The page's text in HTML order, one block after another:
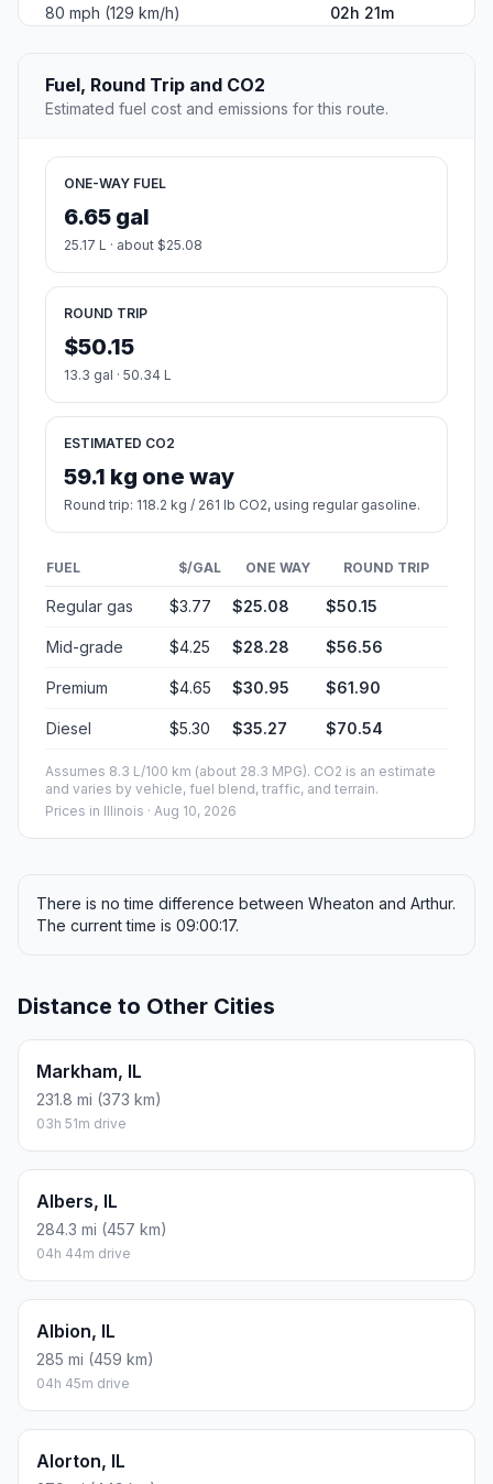
80 mph (129 km/h)
02h 21m
Fuel, Round Trip and CO2
Estimated fuel cost and emissions for this route.
ONE-WAY FUEL
6.65 gal
25.17 L · about $25.08
ROUND TRIP
$50.15
13.3 gal · 50.34 L
ESTIMATED CO2
59.1 kg one way
Round trip: 118.2 kg / 261 lb CO2, using regular gasoline.
FUEL $/GAL ONE WAY ROUND TRIP
Regular gas $3.77 $25.08 $50.15
Mid-grade $4.25 $28.28 $56.56
Premium $4.65 $30.95 $61.90
Diesel $5.30 $35.27 $70.54
Assumes 8.3 L/100 km (about 28.3 MPG). CO2 is an estimate
and varies by vehicle, fuel blend, traffic, and terrain.
Prices in Illinois · Aug 10, 2026
There is no time difference between Wheaton and Arthur.
The current time is 09:00:17.
Distance to Other Cities
Markham, IL
231.8 mi (373 km)
03h 51m drive
Albers, IL
284.3 mi (457 km)
04h 44m drive
Albion, IL
285 mi (459 km)
04h 45m drive
Alorton, IL